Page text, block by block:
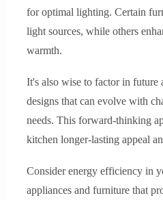
for optimal lighting. Certain
light sources, while others
warmth.
It's also wise to factor in future
designs that can evolve with
needs. This forward-thinking
kitchen longer-lasting appeal
Consider energy efficiency in
appliances and furniture that